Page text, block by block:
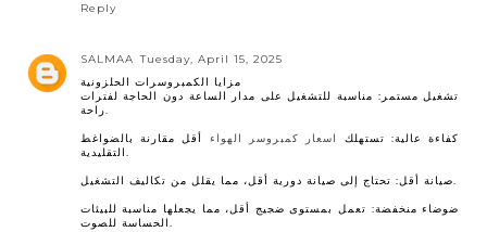
Reply
SALMAA Tuesday, April 15, 2025
مزايا الكمبروسرات الحلزونية
تشغيل مستمر: مناسبة للتشغيل على مدار الساعة دون الحاجة لفترات
راحة.
كفاءة عالية: تستهلك
اسعار كمبروسر الهواء
أقل مقارنة بالضواغط
التقليدية.
صيانة أقل: تحتاج إلى صيانة دورية أقل، مما يقلل من تكاليف التشغيل.
ضوضاء منخفضة: تعمل بمستوى ضجيج أقل، مما يجعلها مناسبة للبيئات
الحساسة للصوت.